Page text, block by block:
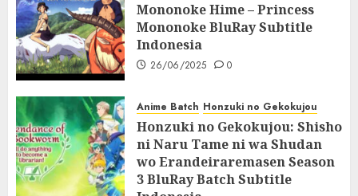
Mononoke Hime – Princess
Mononoke BluRay Subtitle
Indonesia
26/06/2025 0
Anime Batch Honzuki no Gekokujou
Honzuki no Gekokujou: Shisho
ni Naru Tame ni wa Shudan
wo Erandeiraremasen Season
3 BluRay Batch Subtitle